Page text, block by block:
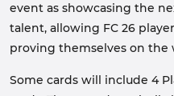
event as showcasing the
talent, allowing FC 26
proving themselves on the
Some cards will include 4